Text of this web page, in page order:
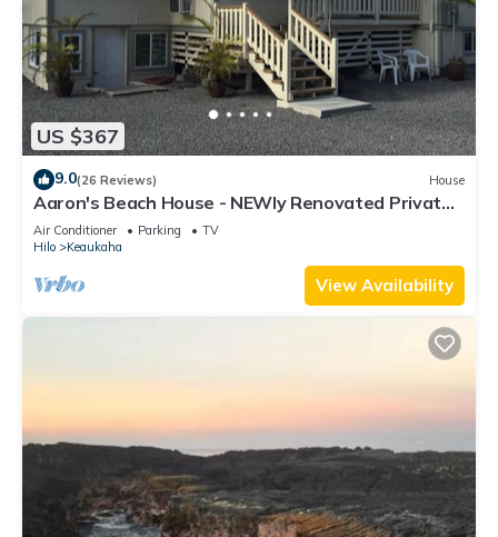
US $367
9.0(26 Reviews) House
Aaron's Beach House - NEWly Renovated Private
home with a 5 min walk to beach
Air Conditioner Parking
TV
Hilo
Keaukaha
View Availability